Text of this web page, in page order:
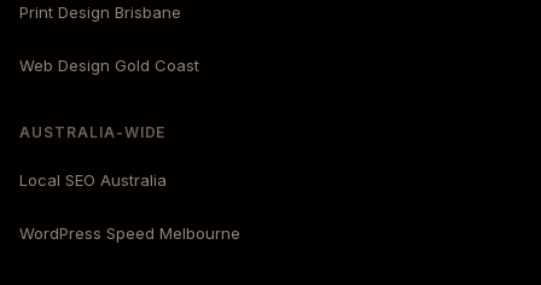
Print Design Brisbane
Web Design Gold Coast
AUSTRALIA-WIDE
Local SEO Australia
WordPress Speed Melbourne